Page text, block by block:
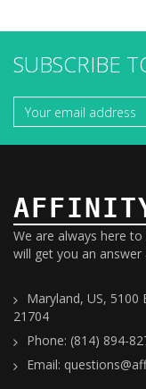
SUBSCRIBE
We are always here
will get you an answer
Maryland, US, 5100
21704
Phone: (814) 894-
Email: